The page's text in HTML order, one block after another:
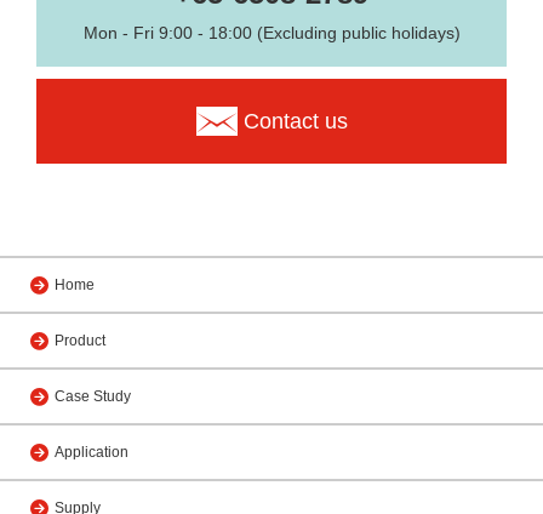
Mon - Fri 9:00 - 18:00 (Excluding public holidays)
Contact us
Home
Product
Case Study
Application
Supply